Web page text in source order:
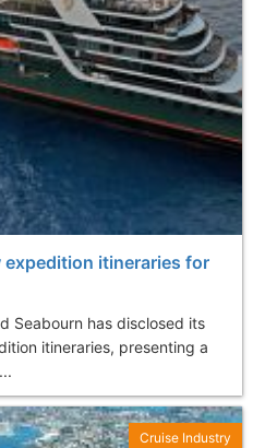
itineraries for
Seabourn has disclosed its
itineraries, presenting a
Cruise Industry